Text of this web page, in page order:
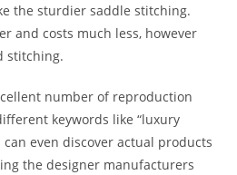
the sturdier saddle stitching.
and costs much less, however
stitching.
number of reproduction
keywords like “luxury
can even discover actual products
the designer manufacturers